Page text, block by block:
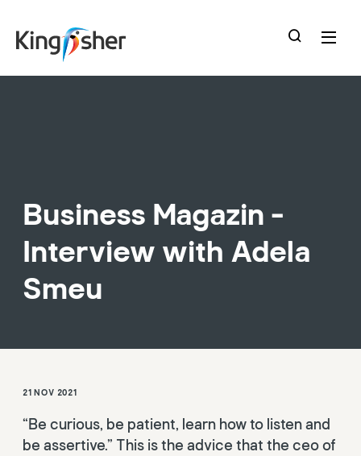
main
Business Magazin -
Interview with Adela
Smeu
21 NOV 2021
“Be curious, be patient, learn how to listen and
be assertive.” This is the advice that the ceo of